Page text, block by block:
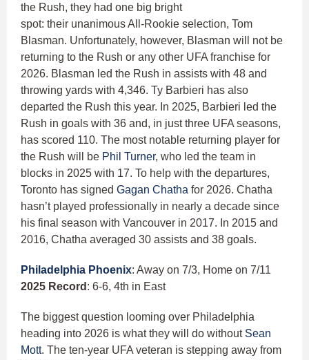
the Rush, they had one big bright
spot: their unanimous All-Rookie selection, Tom
Blasman. Unfortunately, however, Blasman will not be
returning to the Rush or any other UFA franchise for
2026. Blasman led the Rush in assists with 48 and
throwing yards with 4,346. Ty Barbieri has also
departed the Rush this year. In 2025, Barbieri led the
Rush in goals with 36 and, in just three UFA seasons,
has scored 110. The most notable returning player for
the Rush will be Phil Turner, who led the team in
blocks in 2025 with 17. To help with the departures,
Toronto has signed Gagan Chatha for 2026. Chatha
hasn’t played professionally in nearly a decade since
his final season with Vancouver in 2017. In 2015 and
2016, Chatha averaged 30 assists and 38 goals.
Philadelphia Phoenix: Away on 7/3, Home on 7/11
2025 Record : 6-6, 4th in East
The biggest question looming over Philadelphia
heading into 2026 is what they will do without Sean
Mott. The ten-year UFA veteran is stepping away from